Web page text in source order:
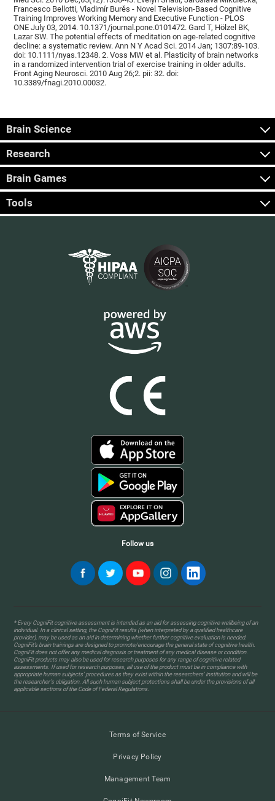
Francesco Bellotti, Vladimír Burěs - Novel Television-Based Cognitive
Training Improves Working Memory and Executive Function - PLOS
ONE July 03, 2014. 10.1371/journal.pone.0101472. Gard T, Hölzel BK,
Lazar SW. The potential effects of meditation on age-related cognitive
decline: a systematic review. Ann N Y Acad Sci. 2014 Jan; 1307:89-103.
doi: 10.1111/nyas.12348. 2. Voss MW et al. Plasticity of brain networks
in a randomized intervention trial of exercise training in older adults.
Front Aging Neurosci. 2010 Aug 26;2. pii: 32. doi:
10.3389/fnagi.2010.00032.
Brain Science
Research
Brain Games
Tools
Follow us
* Every CogniFit cognitive assessment is intended as an aid for assessing cognitive wellbeing of an
individual. In a clinical setting, the CogniFit results (when interpreted by a qualified healthcare
provider), may be used as an aid in determining whether further cognitive evaluation is needed.
CogniFit’s brain trainings are designed to promote/encourage the general state of cognitive health.
CogniFit does not offer any medical diagnosis or treatment of any medical disease or condition.
CogniFit products may also be used for research purposes for any range of cognitive related
assessments. If used for research purposes, all use of the product must be in compliance with
appropriate human subjects' procedures as they exist within the researchers' institution and will be
the researcher's obligation. All such human subject protections shall be under the provisions of all
applicable sections of the Code of Federal Regulations.
Terms of Service
Privacy Policy
Management Team